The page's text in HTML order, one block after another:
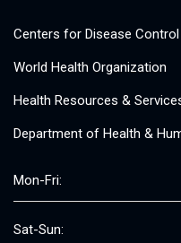
Centers for Disease Control
World Health Organization
Health Resources &
Department of Health &
Mon-Fri:
Sat-Sun: